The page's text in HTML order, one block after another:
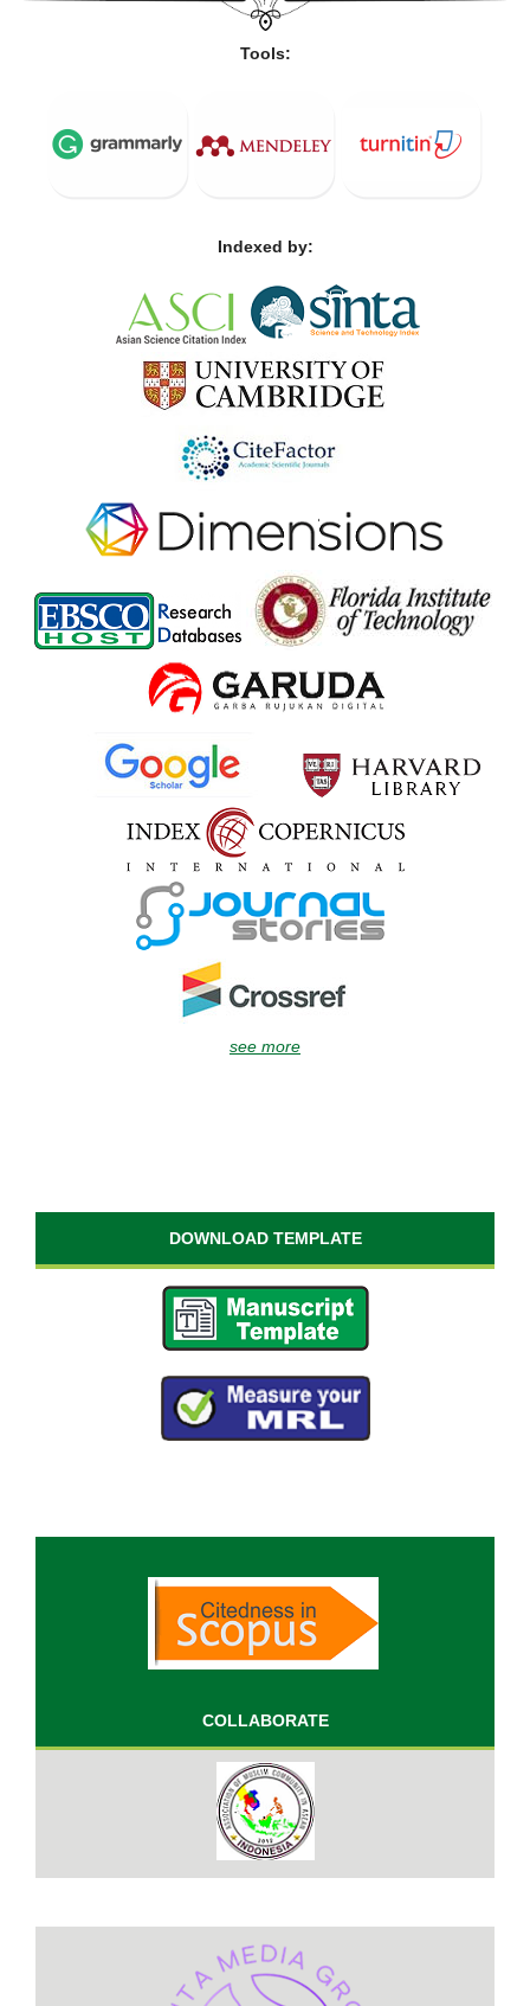
Tools:
Indexed by:
see more
DOWNLOAD TEMPLATE
COLLABORATE